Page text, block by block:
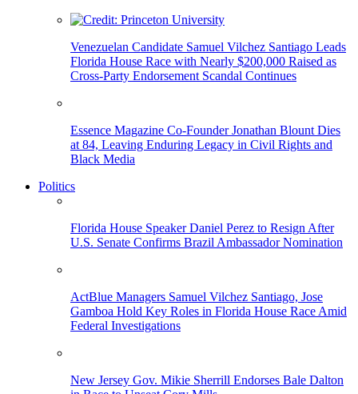
Venezuelan Candidate Samuel Vilchez Santiago Leads
Florida House Race with Nearly $200,000 Raised as
Cross-Party Endorsement Scandal Continues
Essence Magazine Co-Founder Jonathan Blount Dies
at 84, Leaving Enduring Legacy in Civil Rights and
Black Media
Politics
Florida House Speaker Daniel Perez to Resign After
U.S. Senate Confirms Brazil Ambassador Nomination
ActBlue Managers Samuel Vilchez Santiago, Jose
Gamboa Hold Key Roles in Florida House Race Amid
Federal Investigations
New Jersey Gov. Mikie Sherrill Endorses Bale Dalton